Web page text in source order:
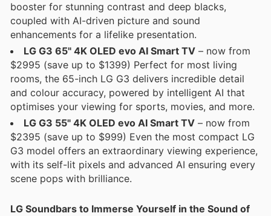
booster for stunning contrast and deep blacks,
coupled with AI-driven picture and sound
enhancements for a lifelike presentation.
LG G3 65" 4K OLED evo AI Smart TV – now from
$2995 (save up to $1399) Perfect for most living
rooms, the 65-inch LG G3 delivers incredible detail
and colour accuracy, powered by intelligent AI that
optimises your viewing for sports, movies, and more.
LG G3 55" 4K OLED evo AI Smart TV – now from
$2395 (save up to $999) Even the most compact LG
G3 model offers an extraordinary viewing experience,
with its self-lit pixels and advanced AI ensuring every
scene pops with brilliance.
LG Soundbars to Immerse Yourself in the Sound of